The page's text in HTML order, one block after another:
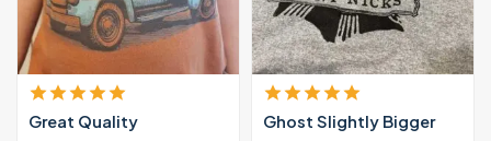
Great Quality Ghost Slightly Bigger